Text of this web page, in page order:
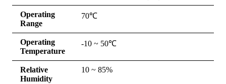
Operating
Range
70℃
Operating
Temperature
-10 ~ 50℃
Relative
Humidity
10 ~ 85%